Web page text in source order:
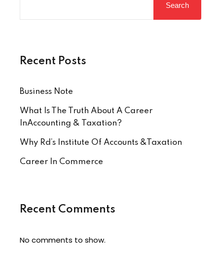
Search
Recent Posts
Business Note
What Is The Truth About A Career
InAccounting & Taxation?
Why Rd’s Institute Of Accounts &Taxation
Career In Commerce
Recent Comments
No comments to show.